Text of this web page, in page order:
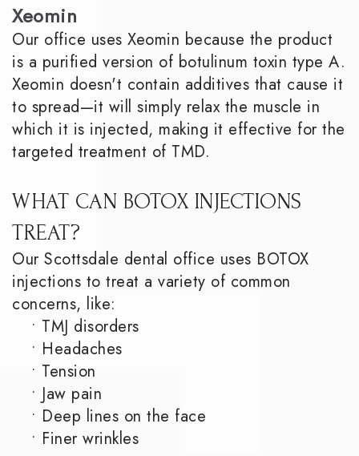
Xeomin
Our office uses Xeomin because the product
is a purified version of botulinum toxin type A.
Xeomin doesn't contain additives that cause it
to spread—it will simply relax the muscle in
which it is injected, making it effective for the
targeted treatment of TMD.
WHAT CAN BOTOX INJECTIONS
TREAT?
Our Scottsdale dental office uses BOTOX
injections to treat a variety of common
concerns, like:
• TMJ disorders
• Headaches
• Tension
• Jaw pain
• Deep lines on the face
• Finer wrinkles